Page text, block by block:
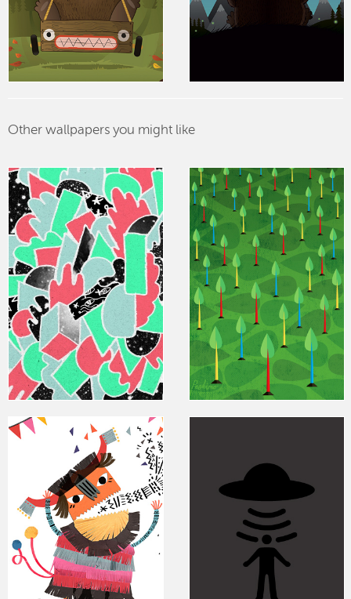
Other wallpapers you might like